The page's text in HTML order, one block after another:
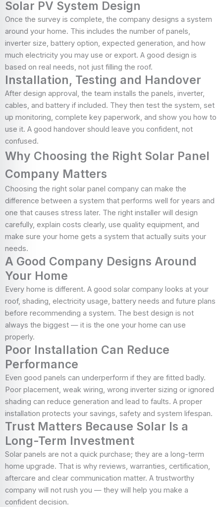
Solar PV System Design
Once the survey is complete, the company designs a system
around your home. This includes the number of panels,
inverter size, battery option, expected generation, and how
much electricity you may use or export. A good design is
based on real needs, not just filling the roof.
Installation, Testing and Handover
After design approval, the team installs the panels, inverter,
cables, and battery if included. They then test the system, set
up monitoring, complete key paperwork, and show you how to
use it. A good handover should leave you confident, not
confused.
Why Choosing the Right Solar Panel
Company Matters
Choosing the right solar panel company can make the
difference between a system that performs well for years and
one that causes stress later. The right installer will design
carefully, explain costs clearly, use quality equipment, and
make sure your home gets a system that actually suits your
needs.
A Good Company Designs Around
Your Home
Every home is different. A good solar company looks at your
roof, shading, electricity usage, battery needs and future plans
before recommending a system. The best design is not
always the biggest — it is the one your home can use
properly.
Poor Installation Can Reduce
Performance
Even good panels can underperform if they are fitted badly.
Poor placement, weak wiring, wrong inverter sizing or ignored
shading can reduce generation and lead to faults. A proper
installation protects your savings, safety and system lifespan.
Trust Matters Because Solar Is a
Long-Term Investment
Solar panels are not a quick purchase; they are a long-term
home upgrade. That is why reviews, warranties, certification,
aftercare and clear communication matter. A trustworthy
company will not rush you — they will help you make a
confident decision.